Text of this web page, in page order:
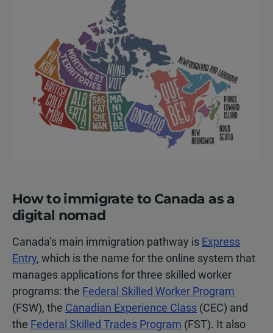
How to immigrate to Canada as a
digital nomad
Canada’s main immigration pathway is Express
Entry, which is the name for the online system that
manages applications for three skilled worker
programs: the Federal Skilled Worker Program
(FSW), the Canadian Experience Class (CEC) and
the Federal Skilled Trades Program (FST). It also